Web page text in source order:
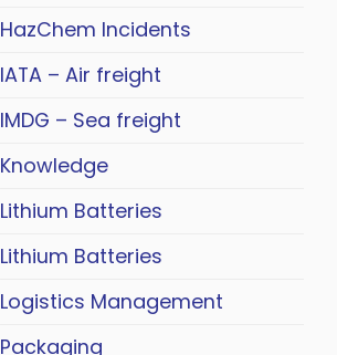
HazChem Incidents
IATA – Air freight
IMDG – Sea freight
Knowledge
Lithium Batteries
Lithium Batteries
Logistics Management
Packaging